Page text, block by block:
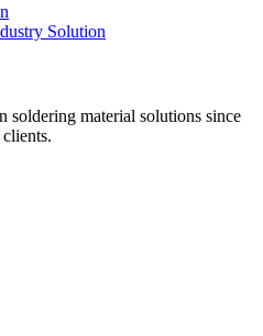
Solution
soldering material solutions since